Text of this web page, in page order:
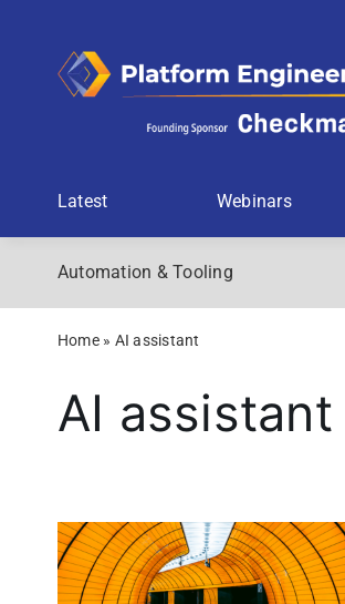
Latest Webinars
Automation & Tooling
Home» AI assistant
AI assistant